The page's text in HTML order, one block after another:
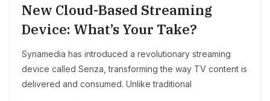
New Cloud-Based Streaming
Device: What’s Your Take?
Synamedia has introduced a revolutionary streaming
device called Senza, transforming the way TV content is
delivered and consumed. Unlike traditional